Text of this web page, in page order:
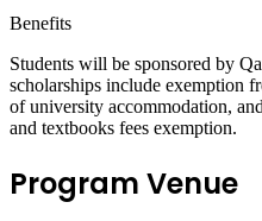
Benefits
Students will be sponsored by
scholarships include exemption
of university accommodation,
and textbooks fees exemption.
Program Venue